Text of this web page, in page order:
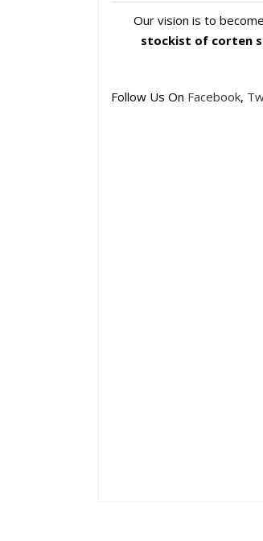
Our vision is to
stockist of corten
Follow Us On Facebook,